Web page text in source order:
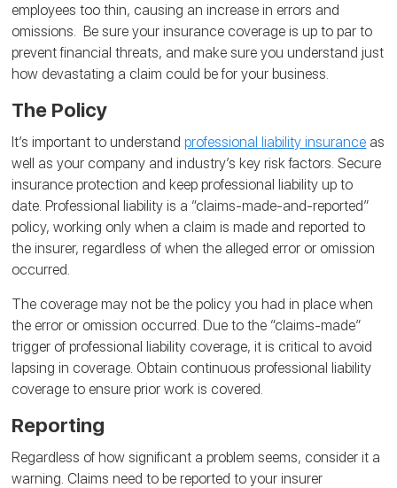
employees too thin, causing an increase in errors and
omissions. Be sure your insurance coverage is up to par to
prevent financial threats, and make sure you understand just
how devastating a claim could be for your business.
The Policy
It’s important to understandprofessional liability insurance as
well as your company and industry’s key risk factors. Secure
insurance protection and keep professional liability up to
date. Professional liability is a “claims-made-and-reported”
policy, working only when a claim is made and reported to
the insurer, regardless of when the alleged error or omission
occurred.
The coverage may not be the policy you had in place when
the error or omission occurred. Due to the “claims-made”
trigger of professional liability coverage, it is critical to avoid
lapsing in coverage. Obtain continuous professional liability
coverage to ensure prior work is covered.
Reporting
Regardless of how significant a problem seems, consider it a
warning. Claims need to be reported to your insurer